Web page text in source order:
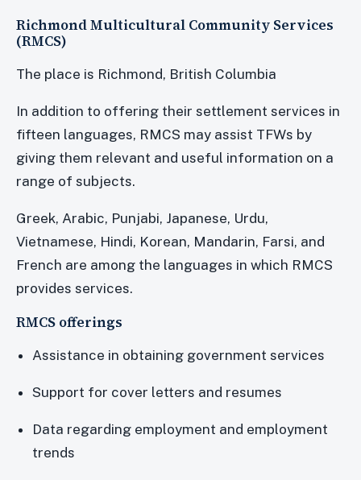
Richmond Multicultural Community Services
(RMCS)
The place is Richmond, British Columbia
In addition to offering their settlement services in
fifteen languages, RMCS may assist TFWs by
giving them relevant and useful information on a
range of subjects.
Greek, Arabic, Punjabi, Japanese, Urdu,
Vietnamese, Hindi, Korean, Mandarin, Farsi, and
French are among the languages in which RMCS
provides services.
RMCS offerings
Assistance in obtaining government services
Support for cover letters and resumes
Data regarding employment and employment
trends